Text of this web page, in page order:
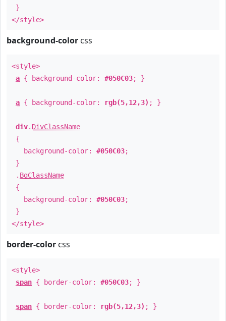
}
</style>
background-color css
<style>
a { background-color: #050C03; }
a { background-color: rgb(5,12,3) ; }
div. DivClassName
{
background-color: #050C03;
}
. BgClassName
{
background-color: #050C03;
}
</style>
border-color css
<style>
span { border-color: #050C03; }
span { border-color: rgb(5,12,3) ; }